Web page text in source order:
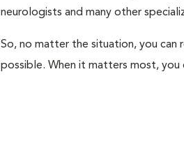
neurologists and many other
So, no matter the situation, you
possible. When it matters most, you